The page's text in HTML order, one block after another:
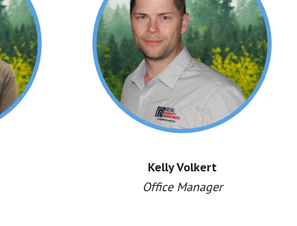
Kelly Volkert
Office Manager